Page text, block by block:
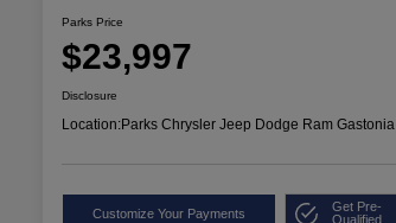
Parks Price
$23,997
Disclosure
Location:Parks Chrysler Jeep Dodge Ram Gastonia
Customize Your Payments
Get Pre-
Qualified